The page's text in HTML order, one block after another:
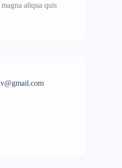
aliqua quis